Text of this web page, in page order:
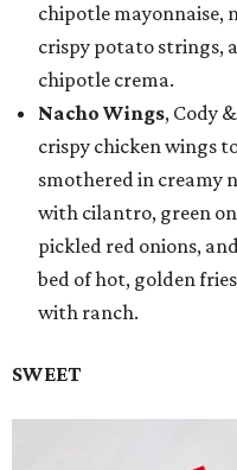
chipotle mayonnaise,
crispy potato strings,
chipotle crema.
Nacho Wings, Cody
crispy chicken wings
smothered in creamy
with cilantro, green
pickled red onions,
bed of hot, golden
with ranch.
SWEET